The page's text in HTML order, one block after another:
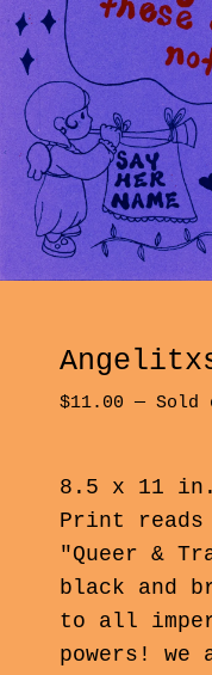
$11.00 — Sold
8.5 x 11
Print
"Queer &
black and
to all
powers! we